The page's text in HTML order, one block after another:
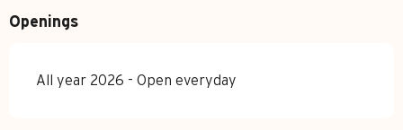
Openings
All year 2026 - Open everyday